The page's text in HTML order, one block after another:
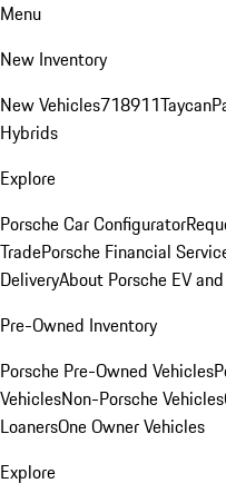
Menu
New Inventory
New Vehicles718911Taycan
Hybrids
Explore
Porsche Car Configurator
TradePorsche Financial
DeliveryAbout Porsche EV
Pre-Owned Inventory
Porsche Pre-Owned Vehicles
VehiclesNon-Porsche Vehicles
LoanersOne Owner Vehicles
Explore